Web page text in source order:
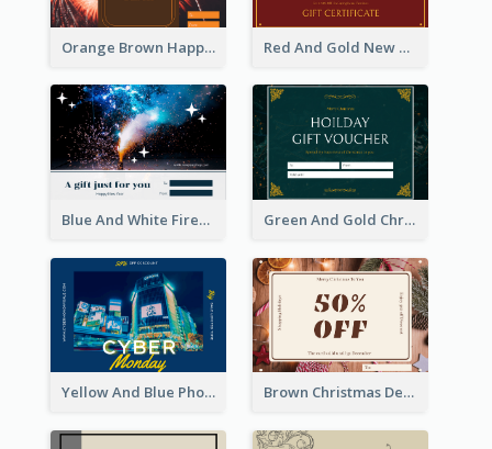
Orange Brown Happy New Year Celebration Gift Card Red And Gold New Year Celebration Gift Card
Blue And White Fireworks New Year Gift Card Green And Gold Christmas Celebration Gift Card
Yellow And Blue Photo Cyber Monday Gift Card Brown Christmas Decorations Photo Gift Card